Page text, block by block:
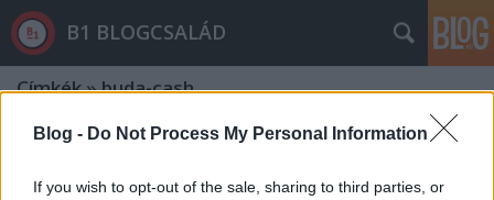
Blog - Do Not Process My Personal Information
If you wish to opt-out of the sale, sharing to third parties, or
B1 BLOGCSALÁD
Címkék»buda-cash